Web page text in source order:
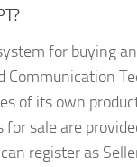
for buying
Communication
of its own
sale are
register as